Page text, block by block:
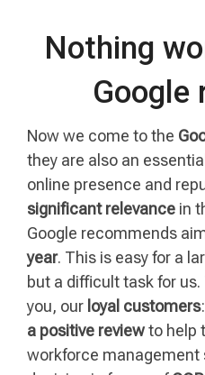
Nothing
Google
Now we come to the
they are also an
online presence and
significant relevance in
Google recommends
year. This is easy for a
but a difficult task for
you, our loyal customers:
a positive reviewto help
workforce management